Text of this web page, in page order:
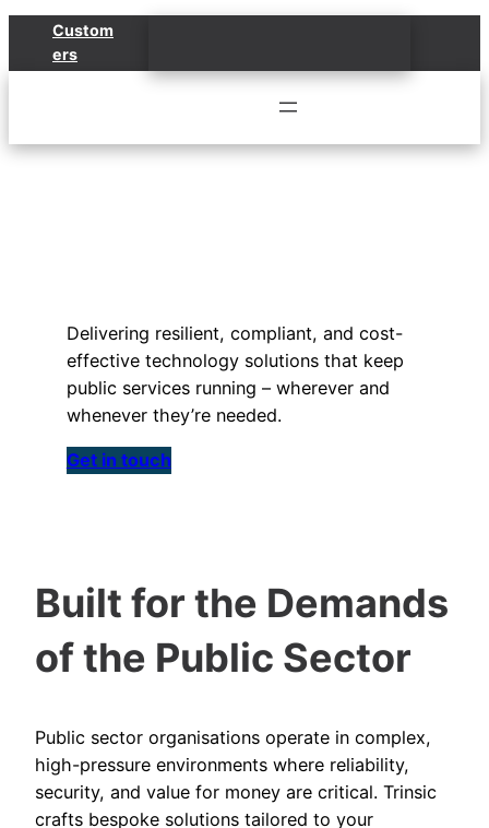
Custom
ers
Delivering resilient, compliant, and cost-
effective technology solutions that keep
public services running – wherever and
whenever they’re needed.
Get in touch
Built for the Demands
of the Public Sector
Public sector organisations operate in complex,
high-pressure environments where reliability,
security, and value for money are critical. Trinsic
crafts bespoke solutions tailored to your